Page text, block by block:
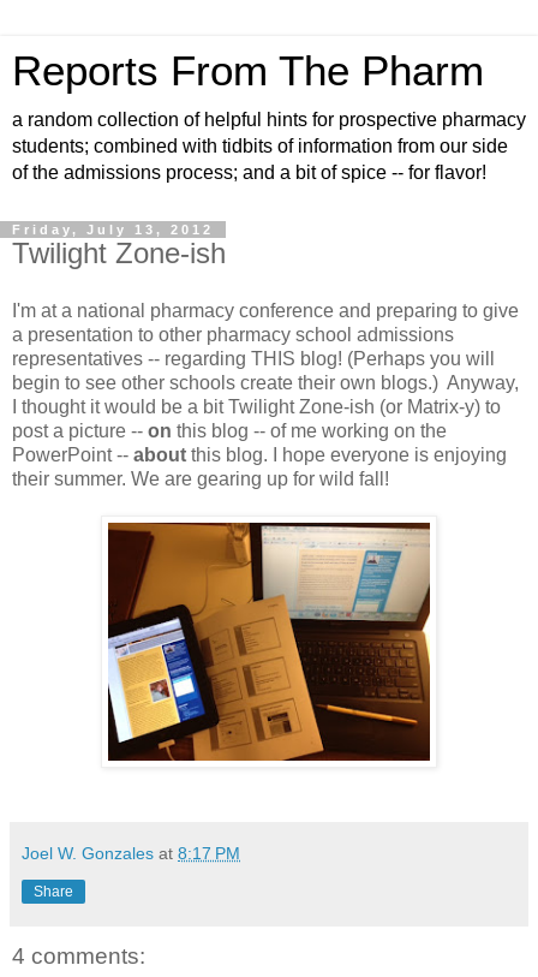
Reports From The Pharm
a random collection of helpful hints for prospective pharmacy
students; combined with tidbits of information from our side
of the admissions process; and a bit of spice -- for flavor!
Friday, July 13, 2012
Twilight Zone-ish
I'm at a national pharmacy conference and preparing to give
a presentation to other pharmacy school admissions
representatives -- regarding THIS blog! (Perhaps you will
begin to see other schools create their own blogs.) Anyway,
I thought it would be a bit Twilight Zone-ish (or Matrix-y) to
post a picture -- on this blog -- of me working on the
PowerPoint -- about this blog. I hope everyone is enjoying
their summer. We are gearing up for wild fall!
Joel W. Gonzales at 8:17 PM
Share
4 comments: